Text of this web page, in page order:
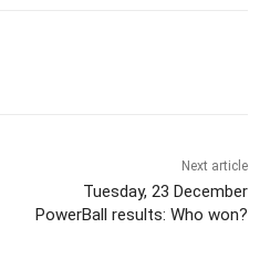
Next article
Tuesday, 23 December
PowerBall results: Who won?